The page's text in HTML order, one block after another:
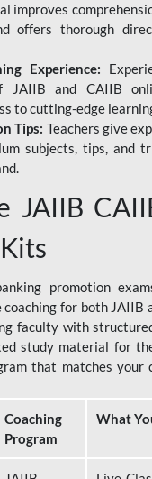
improves
offers thorough
Experience:
JAIIB and CAIIB
to cutting-edge
Tips: Teachers give
subjects, tips, and
JAIIB
promotion
for both JAIIB
faculty with
study material for
that matches your
Coaching
Program
What